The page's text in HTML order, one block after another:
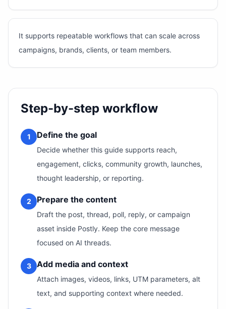
It supports repeatable workflows that can scale across
campaigns, brands, clients, or team members.
Step-by-step workflow
1 Define the goal
Decide whether this guide supports reach,
engagement, clicks, community growth, launches,
thought leadership, or reporting.
2 Prepare the content
Draft the post, thread, poll, reply, or campaign
asset inside Postly. Keep the core message
focused on AI threads.
3 Add media and context
Attach images, videos, links, UTM parameters, alt
text, and supporting context where needed.